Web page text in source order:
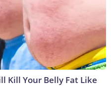
Kill Your Belly Fat Like